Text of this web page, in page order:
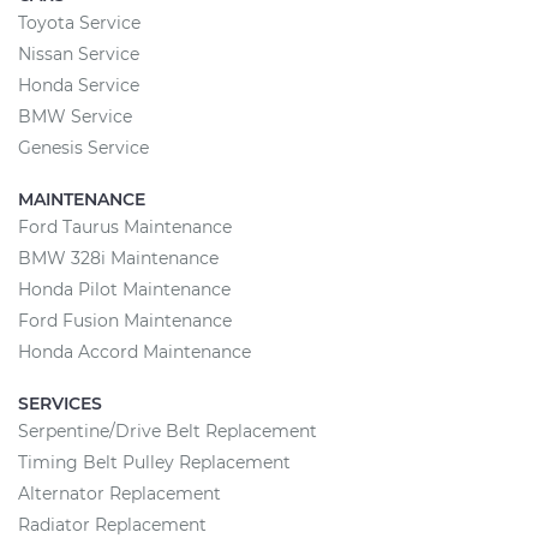
Toyota Service
Nissan Service
Honda Service
BMW Service
Genesis Service
MAINTENANCE
Ford Taurus Maintenance
BMW 328i Maintenance
Honda Pilot Maintenance
Ford Fusion Maintenance
Honda Accord Maintenance
SERVICES
Serpentine/Drive Belt Replacement
Timing Belt Pulley Replacement
Alternator Replacement
Radiator Replacement